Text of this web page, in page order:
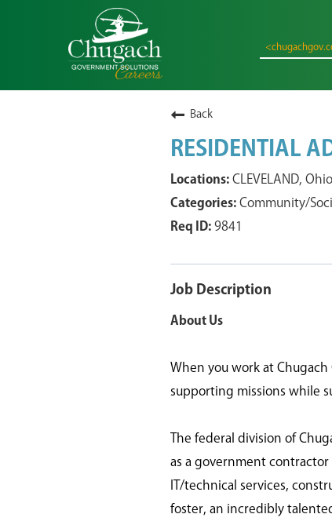
Back
RESIDENTIAL
CLEVELAND, Ohio
Community/
9841
Job Description
About Us
When you work at
supporting missions while
The federal division of
as a government
IT/technical services,
foster, an incredibly